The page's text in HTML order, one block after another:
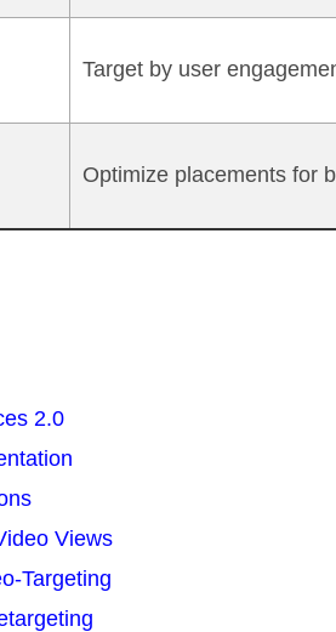
Target by user
Optimize placements for
2.0
Views
Targeting